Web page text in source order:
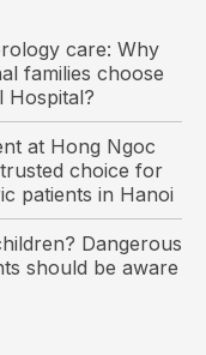
care: Why
families choose
Hospital?
at Hong Ngoc
choice for
patients in Hanoi
Dangerous
should be aware